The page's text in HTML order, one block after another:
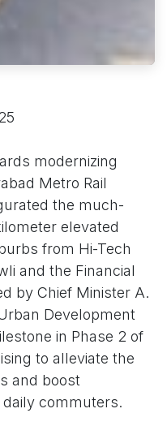
modernizing
Metro Rail
the much-
elevated
from Hi-Tech
and the Financial
by Chief Minister A.
Development
in Phase 2 of
to alleviate the
and boost
commuters.